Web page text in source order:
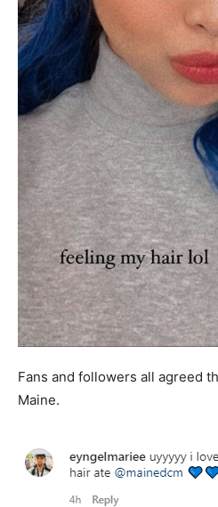
Fans and followers all agreed
Maine.